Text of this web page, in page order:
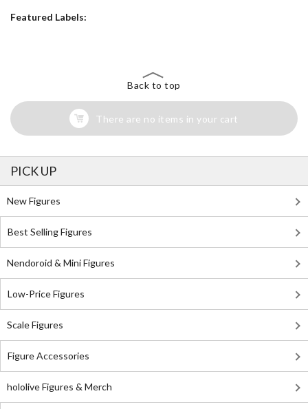
Featured Labels:
Back to top
There are no items in your cart
PICK UP
New Figures
Best Selling Figures
Nendoroid & Mini Figures
Low-Price Figures
Scale Figures
Figure Accessories
hololive Figures & Merch